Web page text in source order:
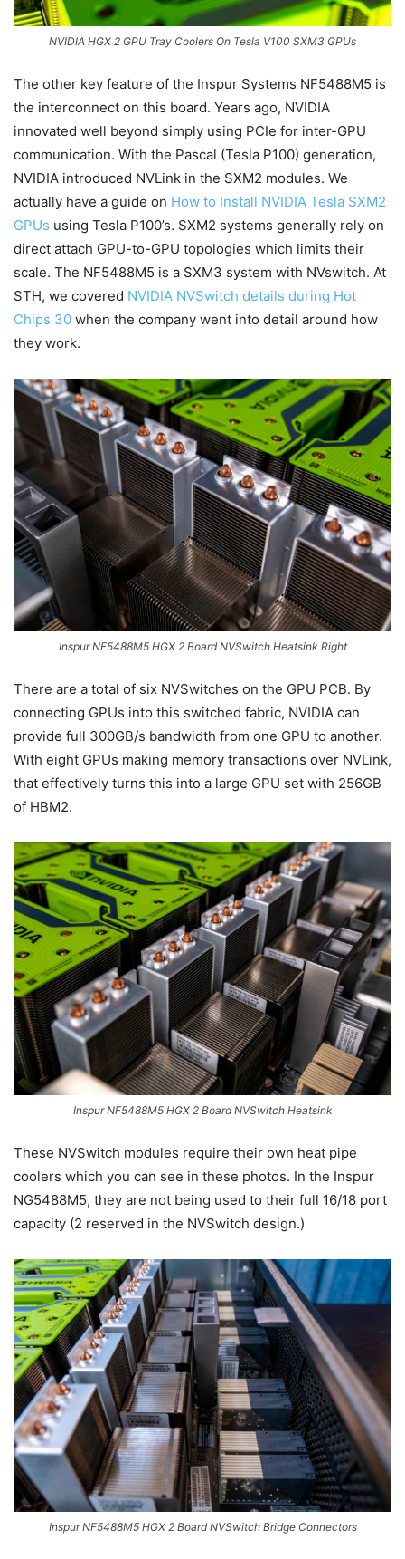
NVIDIA HGX 2 GPU Tray Coolers On Tesla V100 SXM3 GPUs
The other key feature of the Inspur Systems NF5488M5 is
the interconnect on this board. Years ago, NVIDIA
innovated well beyond simply using PCIe for inter-GPU
communication. With the Pascal (Tesla P100) generation,
NVIDIA introduced NVLink in the SXM2 modules. We
actually have a guide on How to Install NVIDIA Tesla SXM2
GPUs using Tesla P100’s. SXM2 systems generally rely on
direct attach GPU-to-GPU topologies which limits their
scale. The NF5488M5 is a SXM3 system with NVswitch. At
STH, we covered NVIDIA NVSwitch details during Hot
Chips 30 when the company went into detail around how
they work.
Inspur NF5488M5 HGX 2 Board NVSwitch Heatsink Right
There are a total of six NVSwitches on the GPU PCB. By
connecting GPUs into this switched fabric, NVIDIA can
provide full 300GB/s bandwidth from one GPU to another.
With eight GPUs making memory transactions over NVLink,
that effectively turns this into a large GPU set with 256GB
of HBM2.
Inspur NF5488M5 HGX 2 Board NVSwitch Heatsink
These NVSwitch modules require their own heat pipe
coolers which you can see in these photos. In the Inspur
NG5488M5, they are not being used to their full 16/18 port
capacity (2 reserved in the NVSwitch design.)
Inspur NF5488M5 HGX 2 Board NVSwitch Bridge Connectors